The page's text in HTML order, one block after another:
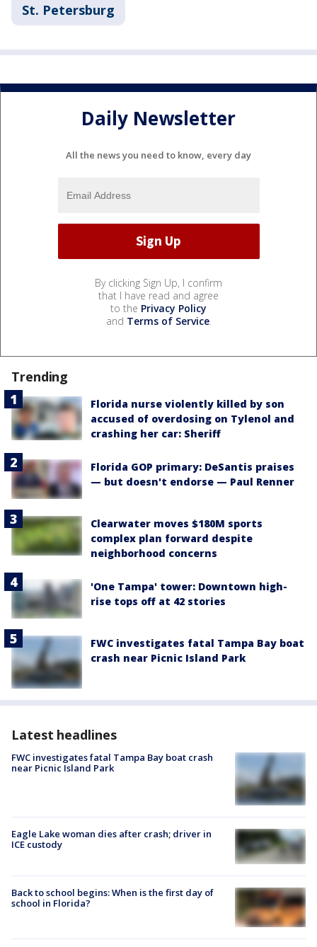
St. Petersburg
Daily Newsletter
All the news you need to know, every day
By clicking Sign Up, I confirm
that I have read and agree
to the Privacy Policy
and Terms of Service.
Trending
Florida nurse violently killed by son
accused of overdosing on Tylenol and
crashing her car: Sheriff
Florida GOP primary: DeSantis praises
— but doesn't endorse — Paul Renner
Clearwater moves $180M sports
complex plan forward despite
neighborhood concerns
'One Tampa' tower: Downtown high-
rise tops off at 42 stories
FWC investigates fatal Tampa Bay boat
crash near Picnic Island Park
Latest headlines
FWC investigates fatal Tampa Bay boat crash
near Picnic Island Park
Eagle Lake woman dies after crash; driver in
ICE custody
Back to school begins: When is the first day of
school in Florida?